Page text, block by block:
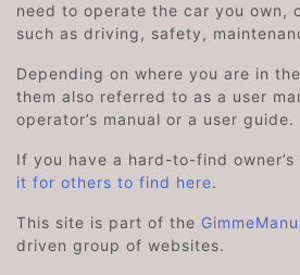
need to operate the car you own,
such as driving, safety,
Depending on where you are in
them also referred to as a user
operator’s manual or a user guide.
If you have a hard-to-find owner’s
it for others to find here.
This site is part of the
driven group of websites.